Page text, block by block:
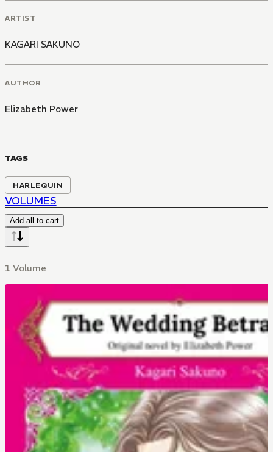
ARTIST
KAGARI SAKUNO
AUTHOR
Elizabeth Power
TAGS
HARLEQUIN
VOLUMES
Add all to cart
1 Volume